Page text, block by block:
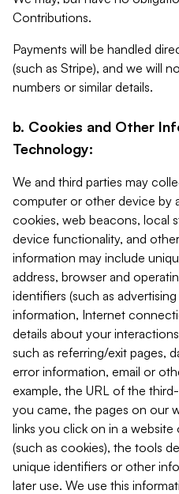
Contributions.
Payments will be handled
(such as Stripe), and we will
numbers or similar details.
b. Cookies and Other
Technology:
We and third parties may
computer or other device by
cookies, web beacons, local
device functionality, and
information may include
address, browser and
identifiers (such as
information, Internet
details about your
such as referring/exit pages,
error information, email or
example, the URL of the
you came, the pages on our
links you click on in a website
(such as cookies), the tools
unique identifiers or other
later use. We use this